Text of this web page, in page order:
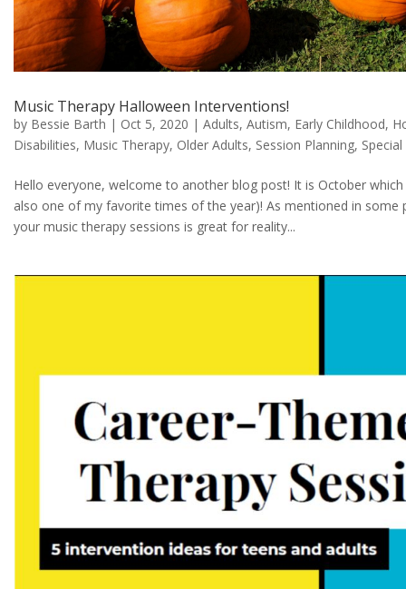
Music Therapy Halloween Interventions!
by Bessie Barth | Oct 5, 2020 | Adults, Autism, Early Childhood,
Disabilities, Music Therapy, Older Adults, Session Planning,
Hello everyone, welcome to another blog post! It is October
also one of my favorite times of the year)! As mentioned in some
your music therapy sessions is great for reality...